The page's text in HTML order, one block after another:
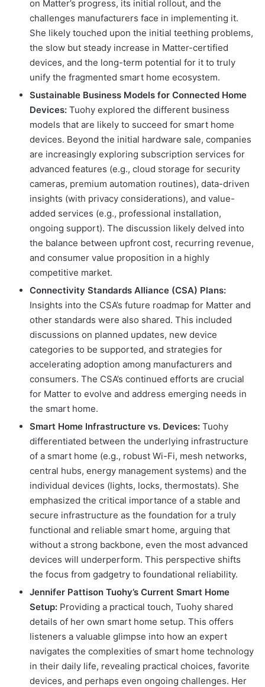
on Matter’s progress, its initial rollout, and the
challenges manufacturers face in implementing it.
She likely touched upon the initial teething problems,
the slow but steady increase in Matter-certified
devices, and the long-term potential for it to truly
unify the fragmented smart home ecosystem.
Sustainable Business Models for Connected Home
Devices: Tuohy explored the different business
models that are likely to succeed for smart home
devices. Beyond the initial hardware sale, companies
are increasingly exploring subscription services for
advanced features (e.g., cloud storage for security
cameras, premium automation routines), data-driven
insights (with privacy considerations), and value-
added services (e.g., professional installation,
ongoing support). The discussion likely delved into
the balance between upfront cost, recurring revenue,
and consumer value proposition in a highly
competitive market.
Connectivity Standards Alliance (CSA) Plans:
Insights into the CSA’s future roadmap for Matter and
other standards were also shared. This included
discussions on planned updates, new device
categories to be supported, and strategies for
accelerating adoption among manufacturers and
consumers. The CSA’s continued efforts are crucial
for Matter to evolve and address emerging needs in
the smart home.
Smart Home Infrastructure vs. Devices: Tuohy
differentiated between the underlying infrastructure
of a smart home (e.g., robust Wi-Fi, mesh networks,
central hubs, energy management systems) and the
individual devices (lights, locks, thermostats). She
emphasized the critical importance of a stable and
secure infrastructure as the foundation for a truly
functional and reliable smart home, arguing that
without a strong backbone, even the most advanced
devices will underperform. This perspective shifts
the focus from gadgetry to foundational reliability.
Jennifer Pattison Tuohy’s Current Smart Home
Setup: Providing a practical touch, Tuohy shared
details of her own smart home setup. This offers
listeners a valuable glimpse into how an expert
navigates the complexities of smart home technology
in their daily life, revealing practical choices, favorite
devices, and perhaps even ongoing challenges. Her